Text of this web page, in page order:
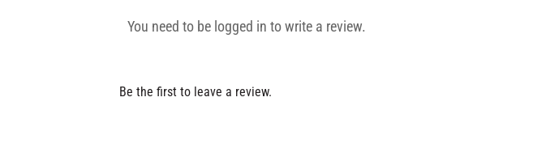
Be the first to leave a review.